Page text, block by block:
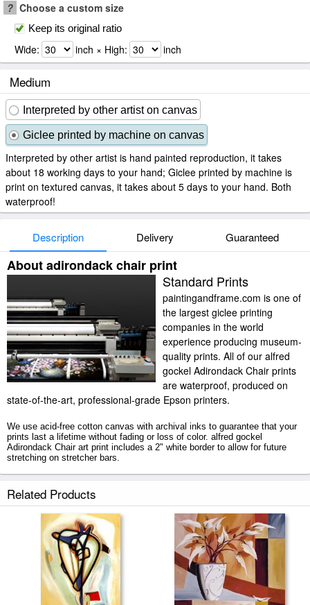
? Choose a custom size
Keep its original ratio
Wide: inch × High: inch
Medium
Interpreted by other artist on canvas
Giclee printed by machine on canvas
Interpreted by other artist is hand painted reproduction, it takes
about 18 working days to your hand; Giclee printed by machine is
print on textured canvas, it takes about 5 days to your hand. Both
waterproof!
Description Delivery Guaranteed
About adirondack chair print
Standard Prints
paintingandframe.com is one of
the largest giclee printing
companies in the world
experience producing museum-
quality prints. All of our alfred
gockel Adirondack Chair prints
are waterproof, produced on
state-of-the-art, professional-grade Epson printers.
We use acid-free cotton canvas with archival inks to guarantee that your
prints last a lifetime without fading or loss of color. alfred gockel
Adirondack Chair art print includes a 2" white border to allow for future
stretching on stretcher bars.
tubes.
Related Products